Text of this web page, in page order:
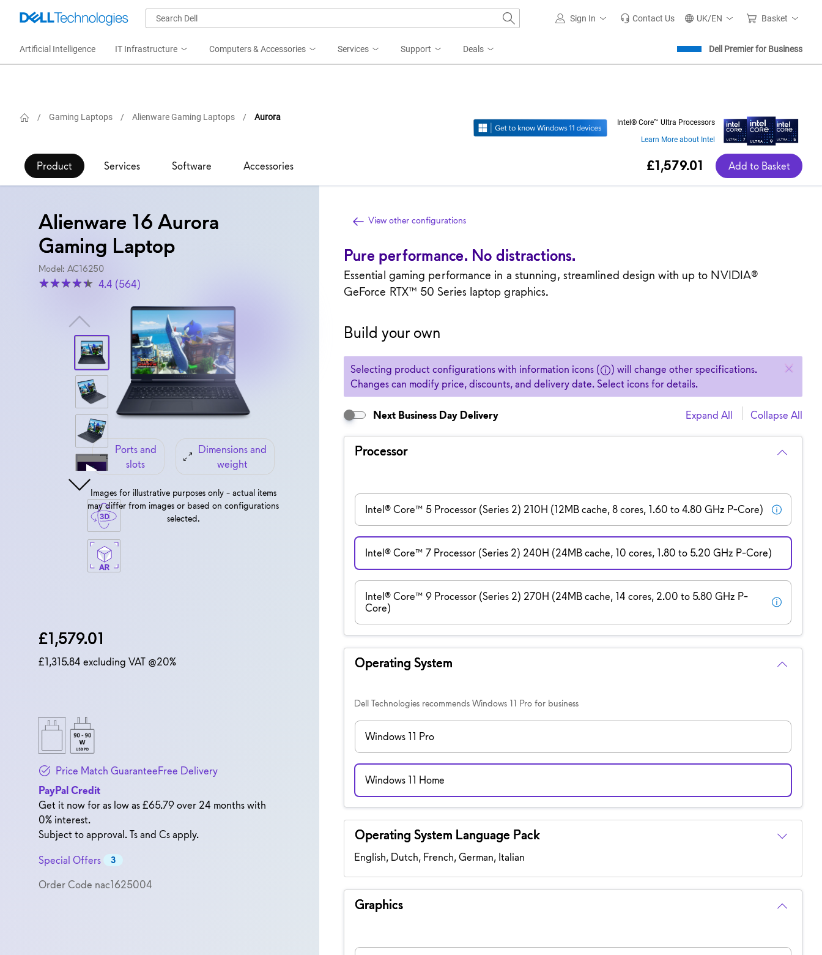
Sign In Contact Us UK/EN Basket
Artificial Intelligence IT Infrastructure Computers & Accessories Services Support Deals Dell Premier for Business
/ Gaming Laptops / Alienware Gaming Laptops / Aurora
Intel® Core™ Ultra Processors
Learn More about Intel
Product Services Software Accessories Dell Price
£1,579.01 Add to Basket
Alienware 16 Aurora
Gaming Laptop
Model: AC16250
4.4 (564)
View forward-facing Alienware 16 Aurora Gaming Laptop
Ports and
slots
Dimensions and
weight
Images for illustrative purposes only - actual items
may differ from images or based on configurations
selected.
Dell Price
£1,579.01
£1,315.84 excluding VAT @20%
Price Match GuaranteeFree Delivery
PayPal Credit
Get it now for as low as £65.79 over 24 months with
0% interest.
Subject to approval. Ts and Cs apply.
Special Offers
3
Order Code nac1625004
View other configurations
Pure performance. No distractions.
Essential gaming performance in a stunning, streamlined design with up to NVIDIA®
GeForce RTX™ 50 Series laptop graphics.
Build your own
Selection of an option may cause previously selected specs to change.
Selecting product configurations with information icons (
) will change other specifications.
Changes can modify price, discounts, and delivery date. Select icons for details.
Next Business Day Delivery Expand All Collapse All
Processor
Intel® Core™ 5 Processor (Series 2) 210H (12MB cache, 8 cores, 1.60 to 4.80 GHz P-Core)
Intel® Core™ 7 Processor (Series 2) 240H (24MB cache, 10 cores, 1.80 to 5.20 GHz P-Core)
Intel® Core™ 9 Processor (Series 2) 270H (24MB cache, 14 cores, 2.00 to 5.80 GHz P-
Core)
Operating System
Dell Technologies recommends Windows 11 Pro for business
Windows 11 Pro
Windows 11 Home
Operating System Language Pack
English, Dutch, French, German, Italian
Graphics